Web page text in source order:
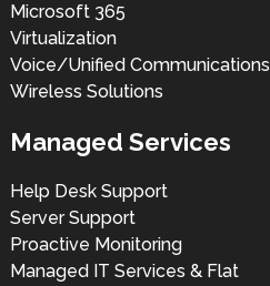
Microsoft 365
Virtualization
Voice/Unified Communications
Wireless Solutions
Managed Services
Help Desk Support
Server Support
Proactive Monitoring
Managed IT Services & Flat